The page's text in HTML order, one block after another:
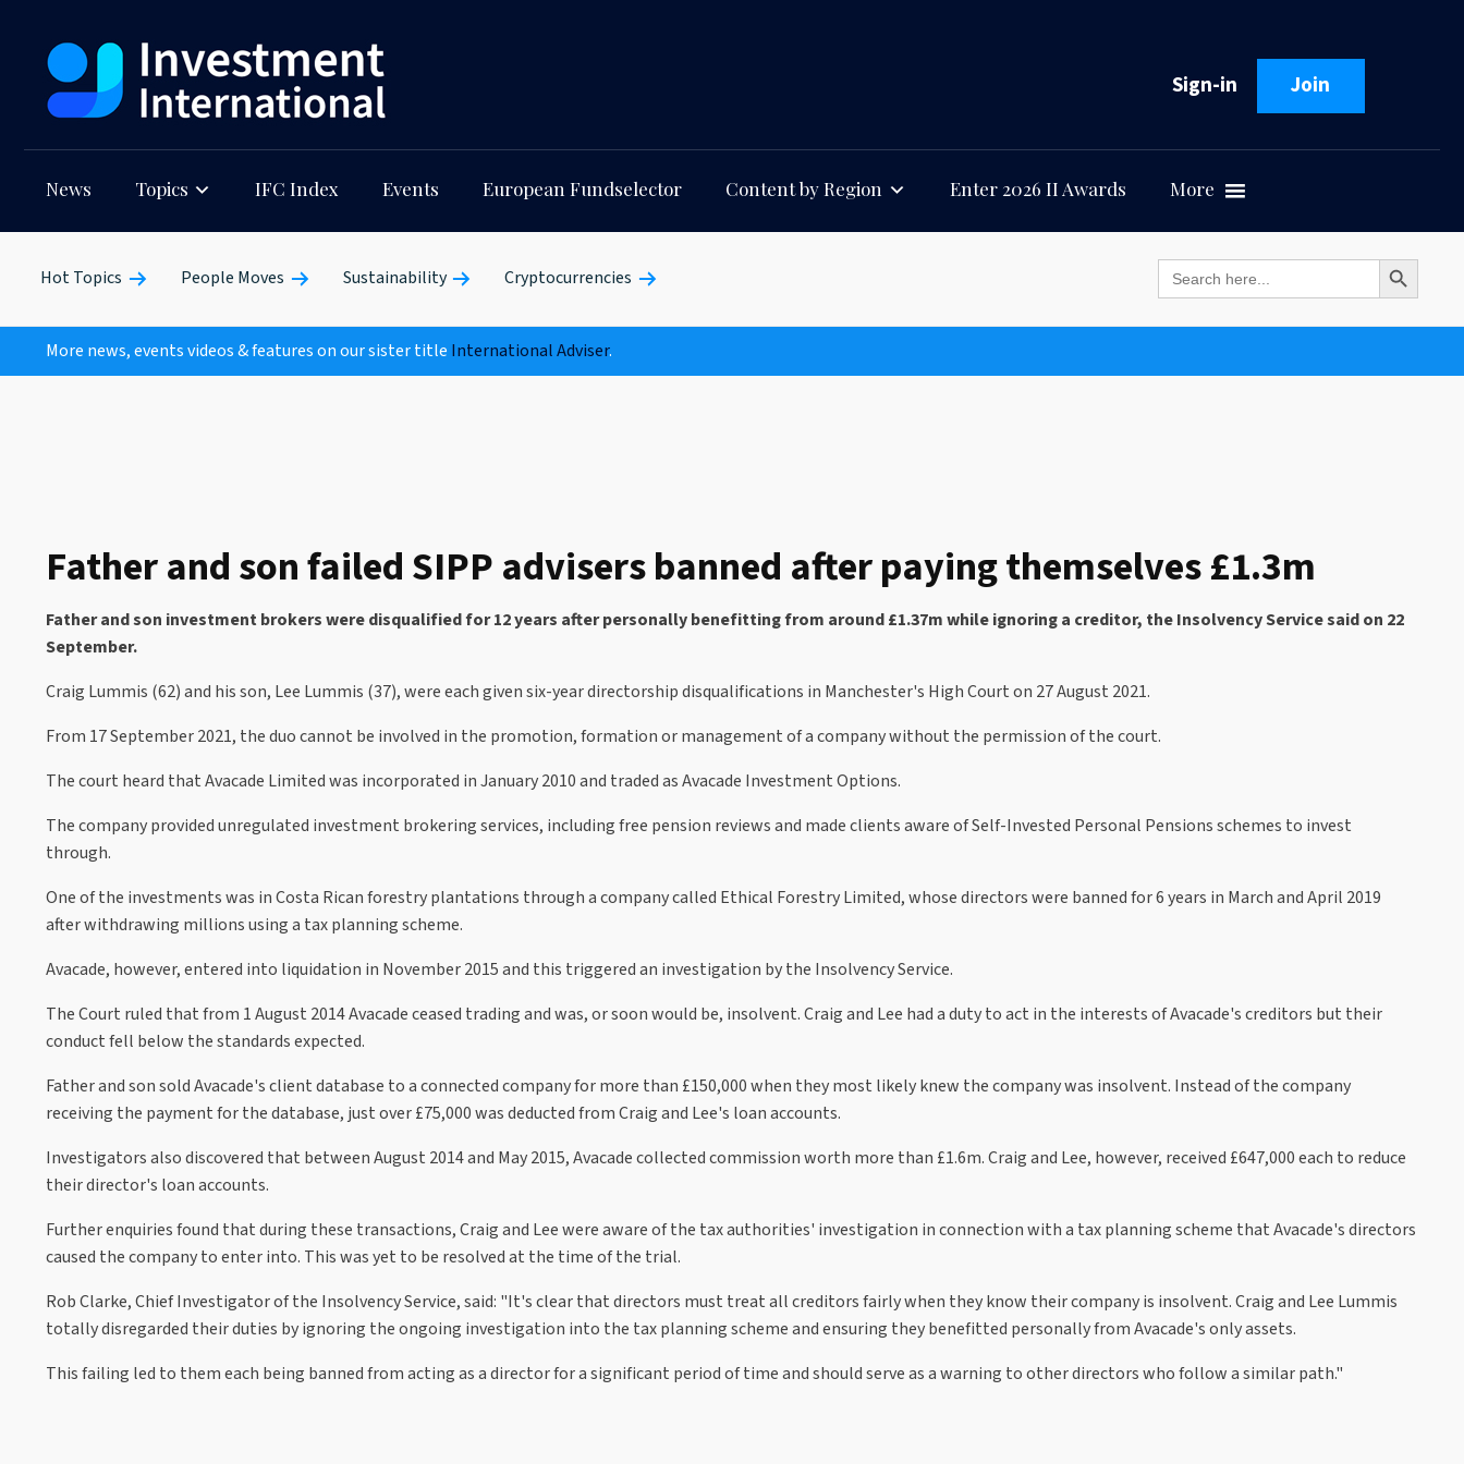
Sign-in Join
News Topics IFC Index Events European Fundselector Content by Region Enter 2026 II Awards More
Hot Topics People Moves Sustainability Cryptocurrencies Search
for:
Search Button
More news, events videos & features on our sister title International Adviser.
Father and son failed SIPP advisers banned after paying themselves £1.3m
Father and son investment brokers were disqualified for 12 years after personally benefitting from around £1.37m while ignoring a creditor, the Insolvency Service said on 22
September.
Craig Lummis (62) and his son, Lee Lummis (37), were each given six-year directorship disqualifications in Manchester's High Court on 27 August 2021.
From 17 September 2021, the duo cannot be involved in the promotion, formation or management of a company without the permission of the court.
The court heard that Avacade Limited was incorporated in January 2010 and traded as Avacade Investment Options.
The company provided unregulated investment brokering services, including free pension reviews and made clients aware of Self-Invested Personal Pensions schemes to invest
through.
One of the investments was in Costa Rican forestry plantations through a company called Ethical Forestry Limited, whose directors were banned for 6 years in March and April 2019
after withdrawing millions using a tax planning scheme.
Avacade, however, entered into liquidation in November 2015 and this triggered an investigation by the Insolvency Service.
The Court ruled that from 1 August 2014 Avacade ceased trading and was, or soon would be, insolvent. Craig and Lee had a duty to act in the interests of Avacade's creditors but their
conduct fell below the standards expected.
Father and son sold Avacade's client database to a connected company for more than £150,000 when they most likely knew the company was insolvent. Instead of the company
receiving the payment for the database, just over £75,000 was deducted from Craig and Lee's loan accounts.
Investigators also discovered that between August 2014 and May 2015, Avacade collected commission worth more than £1.6m. Craig and Lee, however, received £647,000 each to reduce
their director's loan accounts.
Further enquiries found that during these transactions, Craig and Lee were aware of the tax authorities' investigation in connection with a tax planning scheme that Avacade's directors
caused the company to enter into. This was yet to be resolved at the time of the trial.
Rob Clarke, Chief Investigator of the Insolvency Service, said: "It's clear that directors must treat all creditors fairly when they know their company is insolvent. Craig and Lee Lummis
totally disregarded their duties by ignoring the ongoing investigation into the tax planning scheme and ensuring they benefitted personally from Avacade's only assets.
This failing led to them each being banned from acting as a director for a significant period of time and should serve as a warning to other directors who follow a similar path."